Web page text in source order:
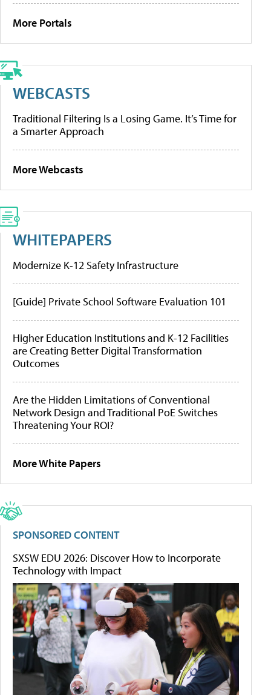
More Portals
WEBCASTS
Traditional Filtering Is a Losing Game. It’s Time for
a Smarter Approach
More Webcasts
WHITEPAPERS
Modernize K-12 Safety Infrastructure
[Guide] Private School Software Evaluation 101
Higher Education Institutions and K-12 Facilities
are Creating Better Digital Transformation
Outcomes
Are the Hidden Limitations of Conventional
Network Design and Traditional PoE Switches
Threatening Your ROI?
More White Papers
SPONSORED CONTENT
SXSW EDU 2026: Discover How to Incorporate
Technology with Impact